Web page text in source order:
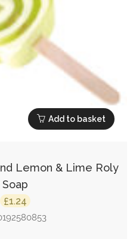
Add to basket
Lemon & Lime Roly
Original
price
£1.24 Current
price